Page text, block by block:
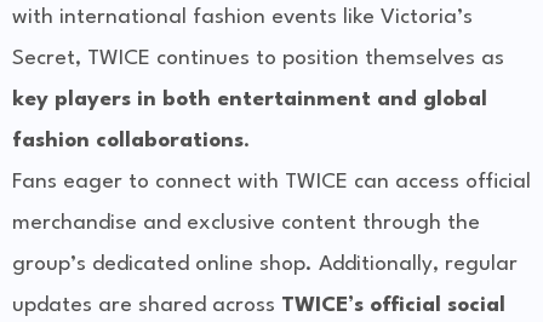
with international fashion events like Victoria’s
Secret, TWICE continues to position themselves as
key players in both entertainment and global
fashion collaborations.
Fans eager to connect with TWICE can access official
merchandise and exclusive content through the
group’s dedicated online shop. Additionally, regular
updates are shared across TWICE’s official social